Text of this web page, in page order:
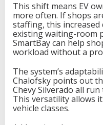
This shift means EV
more often. If shops
staffing, this increased
existing waiting-room
SmartBay can help
workload without a
The system’s
Chalofsky points out
Chevy Silverado all
This versatility allows
vehicle classes.